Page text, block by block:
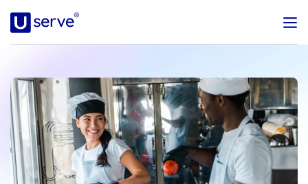
Programs
Business
Blog